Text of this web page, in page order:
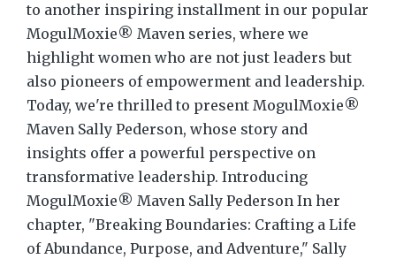
to another inspiring installment in our popular
MogulMoxie® Maven series, where we
highlight women who are not just leaders but
also pioneers of empowerment and leadership.
Today, we're thrilled to present MogulMoxie®
Maven Sally Pederson, whose story and
insights offer a powerful perspective on
transformative leadership. Introducing
MogulMoxie® Maven Sally Pederson In her
chapter, "Breaking Boundaries: Crafting a Life
of Abundance, Purpose, and Adventure," Sally